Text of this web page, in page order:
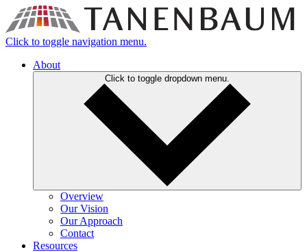
Click to toggle navigation menu.
About
Click to toggle dropdown menu.
Overview
Our Vision
Our Approach
Contact
Resources